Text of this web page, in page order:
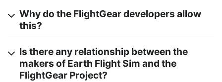
Why do the FlightGear developers allow
this?
Is there any relationship between the
makers of Earth Flight Sim and the
FlightGear Project?